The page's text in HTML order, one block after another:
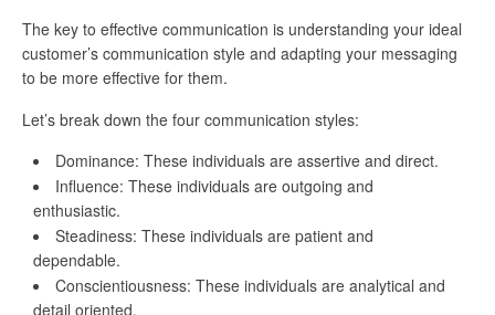
The key to effective communication is understanding your ideal
customer’s communication style and adapting your messaging
to be more effective for them.
Let’s break down the four communication styles:
Dominance: These individuals are assertive and direct.
Influence: These individuals are outgoing and
enthusiastic.
Steadiness: These individuals are patient and
dependable.
Conscientiousness: These individuals are analytical and
detail oriented.